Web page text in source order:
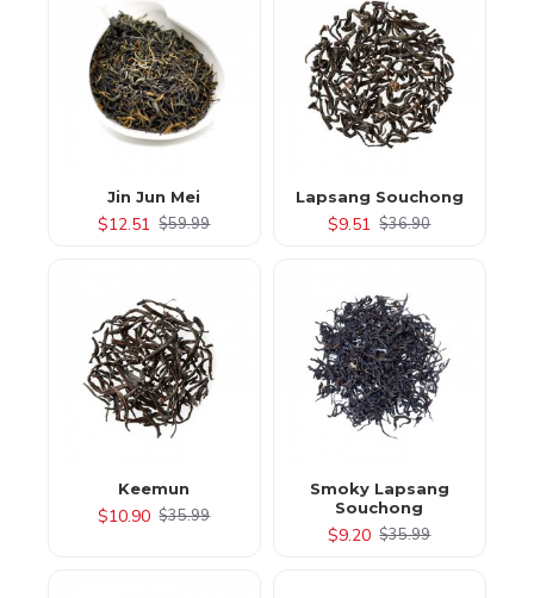
Jin Jun Mei
$12.51 $59.99
Lapsang Souchong
$9.51 $36.90
Keemun
$10.90 $35.99
Smoky Lapsang
Souchong
$9.20 $35.99